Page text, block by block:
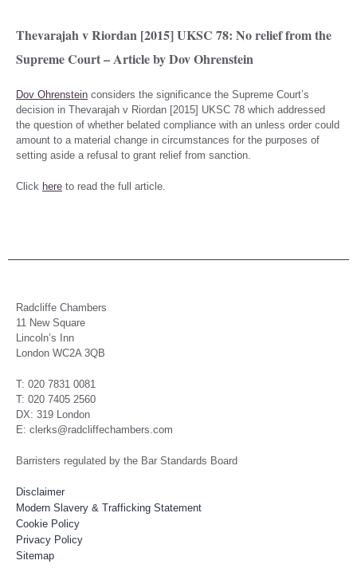
Thevarajah v Riordan [2015] UKSC 78: No relief from the
Supreme Court – Article by Dov Ohrenstein
Dov Ohrenstein considers the significance the Supreme Court’s
decision in Thevarajah v Riordan [2015] UKSC 78 which addressed
the question of whether belated compliance with an unless order could
amount to a material change in circumstances for the purposes of
setting aside a refusal to grant relief from sanction.
Click here to read the full article.
Radcliffe Chambers
11 New Square
Lincoln’s Inn
London WC2A 3QB
T: 020 7831 0081
T: 020 7405 2560
DX: 319 London
E: clerks@radcliffechambers.com
Barristers regulated by the Bar Standards Board
Disclaimer
Modern Slavery & Trafficking Statement
Cookie Policy
Privacy Policy
Sitemap